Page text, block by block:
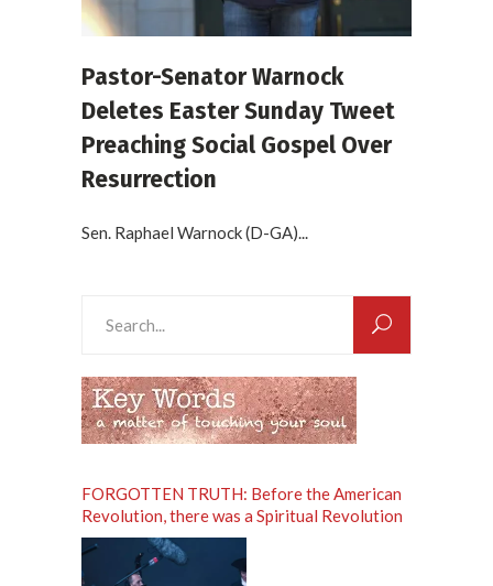
Pastor-Senator Warnock
Deletes Easter Sunday Tweet
Preaching Social Gospel Over
Resurrection
Sen. Raphael Warnock (D-GA)...
FORGOTTEN TRUTH: Before the American
Revolution, there was a Spiritual Revolution